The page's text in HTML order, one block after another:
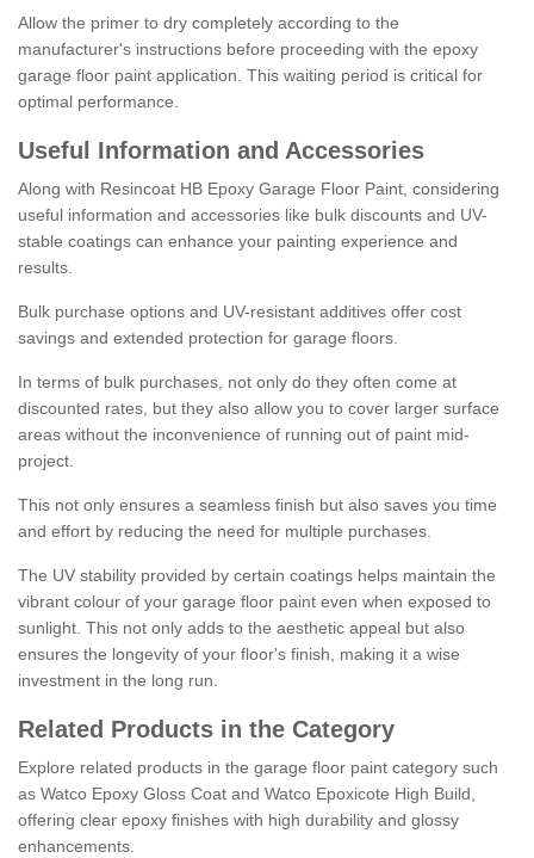
Allow the primer to dry completely according to the
manufacturer's instructions before proceeding with the epoxy
garage floor paint application. This waiting period is critical for
optimal performance.
Useful Information and Accessories
Along with Resincoat HB Epoxy Garage Floor Paint, considering
useful information and accessories like bulk discounts and UV-
stable coatings can enhance your painting experience and
results.
Bulk purchase options and UV-resistant additives offer cost
savings and extended protection for garage floors.
In terms of bulk purchases, not only do they often come at
discounted rates, but they also allow you to cover larger surface
areas without the inconvenience of running out of paint mid-
project.
This not only ensures a seamless finish but also saves you time
and effort by reducing the need for multiple purchases.
The UV stability provided by certain coatings helps maintain the
vibrant colour of your garage floor paint even when exposed to
sunlight. This not only adds to the aesthetic appeal but also
ensures the longevity of your floor's finish, making it a wise
investment in the long run.
Related Products in the Category
Explore related products in the garage floor paint category such
as Watco Epoxy Gloss Coat and Watco Epoxicote High Build,
offering clear epoxy finishes with high durability and glossy
enhancements.